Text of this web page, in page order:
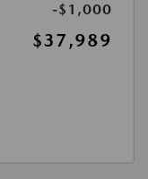
-$1,000
$37,989